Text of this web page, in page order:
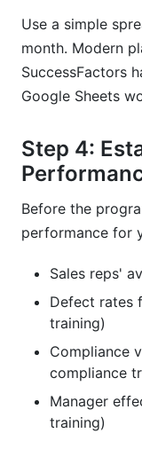
Use a simple
month. Modern
SuccessFactors
Google Sheets
Step 4:
Before the
performance for
Sales reps'
Defect rates
training)
Compliance
compliance
Manager
training)